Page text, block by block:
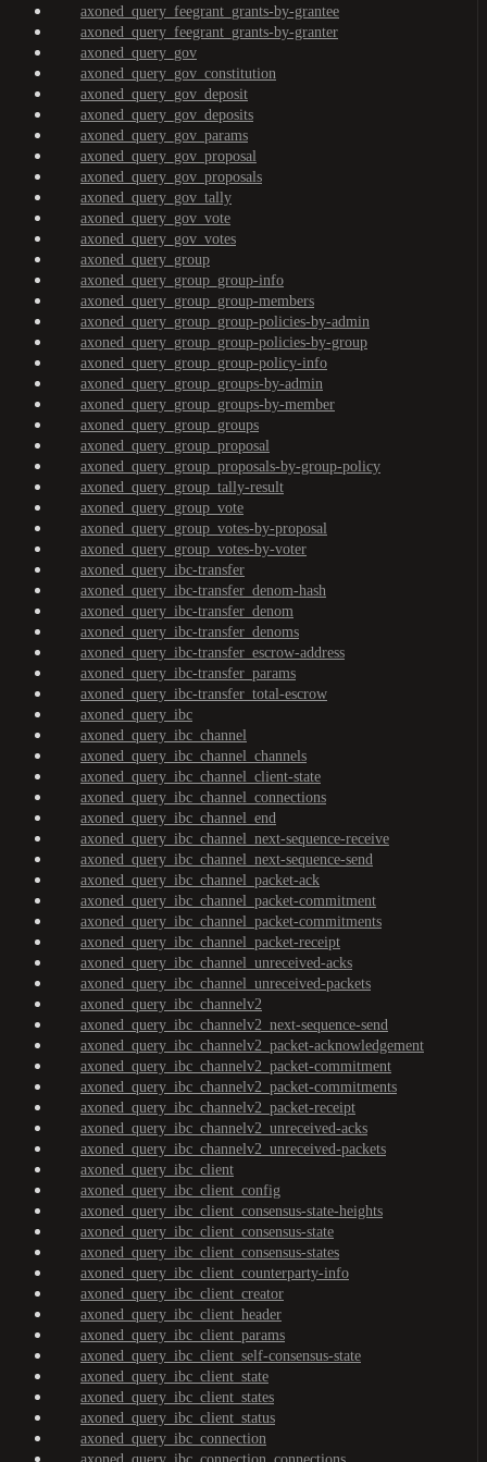
axoned_query_feegrant_grants-by-grantee
axoned_query_feegrant_grants-by-granter
axoned_query_gov
axoned_query_gov_constitution
axoned_query_gov_deposit
axoned_query_gov_deposits
axoned_query_gov_params
axoned_query_gov_proposal
axoned_query_gov_proposals
axoned_query_gov_tally
axoned_query_gov_vote
axoned_query_gov_votes
axoned_query_group
axoned_query_group_group-info
axoned_query_group_group-members
axoned_query_group_group-policies-by-admin
axoned_query_group_group-policies-by-group
axoned_query_group_group-policy-info
axoned_query_group_groups-by-admin
axoned_query_group_groups-by-member
axoned_query_group_groups
axoned_query_group_proposal
axoned_query_group_proposals-by-group-policy
axoned_query_group_tally-result
axoned_query_group_vote
axoned_query_group_votes-by-proposal
axoned_query_group_votes-by-voter
axoned_query_ibc-transfer
axoned_query_ibc-transfer_denom-hash
axoned_query_ibc-transfer_denom
axoned_query_ibc-transfer_denoms
axoned_query_ibc-transfer_escrow-address
axoned_query_ibc-transfer_params
axoned_query_ibc-transfer_total-escrow
axoned_query_ibc
axoned_query_ibc_channel
axoned_query_ibc_channel_channels
axoned_query_ibc_channel_client-state
axoned_query_ibc_channel_connections
axoned_query_ibc_channel_end
axoned_query_ibc_channel_next-sequence-receive
axoned_query_ibc_channel_next-sequence-send
axoned_query_ibc_channel_packet-ack
axoned_query_ibc_channel_packet-commitment
axoned_query_ibc_channel_packet-commitments
axoned_query_ibc_channel_packet-receipt
axoned_query_ibc_channel_unreceived-acks
axoned_query_ibc_channel_unreceived-packets
axoned_query_ibc_channelv2
axoned_query_ibc_channelv2_next-sequence-send
axoned_query_ibc_channelv2_packet-acknowledgement
axoned_query_ibc_channelv2_packet-commitment
axoned_query_ibc_channelv2_packet-commitments
axoned_query_ibc_channelv2_packet-receipt
axoned_query_ibc_channelv2_unreceived-acks
axoned_query_ibc_channelv2_unreceived-packets
axoned_query_ibc_client
axoned_query_ibc_client_config
axoned_query_ibc_client_consensus-state-heights
axoned_query_ibc_client_consensus-state
axoned_query_ibc_client_consensus-states
axoned_query_ibc_client_counterparty-info
axoned_query_ibc_client_creator
axoned_query_ibc_client_header
axoned_query_ibc_client_params
axoned_query_ibc_client_self-consensus-state
axoned_query_ibc_client_state
axoned_query_ibc_client_states
axoned_query_ibc_client_status
axoned_query_ibc_connection